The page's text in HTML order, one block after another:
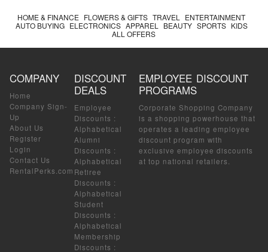
HOME & FINANCE FLOWERS & GIFTS TRAVEL
ENTERTAINMENT
AUTO BUYING ELECTRONICS APPAREL BEAUTY SPORTS KIDS
ALL OFFERS
COMPANY
Home
Company Sign-
Up
About Us
Register
Login
Contact Us
RentalPerks.com
DISCOUNT
DEALS
Employee
Discounts :
Alphabetical
Alumni
Discounts :
Alphabetical
Retiree
Discounts :
Alphabetical
Student
Discounts :
Alphabetical
Membership
Discounts :
EMPLOYEE DISCOUNT
PROGRAMS
Corporate Shopping Company
is a shopping powerhouse that
operates a leading employee
discount program with
exclusive employee discounts
at top national retailers.